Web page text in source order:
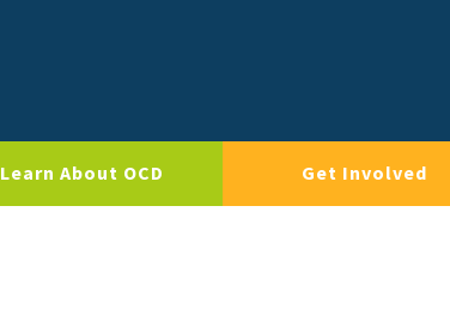
Learn About OCD Get Involved